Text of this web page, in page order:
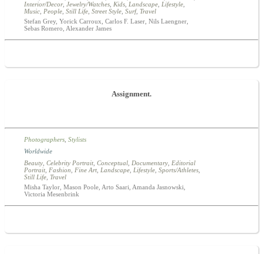
Interior/Decor, Jewelry/Watches, Kids, Landscape, Lifestyle,
Music, People, Still Life, Street Style, Surf, Travel
Stefan Grey, Yorick Carroux, Carlos F. Laser, Nils Laengner,
Sebas Romero, Alexander James
Assignment.
Photographers Stylists
Worldwide
Beauty Celebrity Portrait Conceptual Documentary Editorial
Portrait Fashion Fine Art Landscape Lifestyle Sports/Athletes
Still Life Travel
Misha Taylor, Mason Poole, Arto Saari, Amanda Jasnowski,
Victoria Mesenbrink